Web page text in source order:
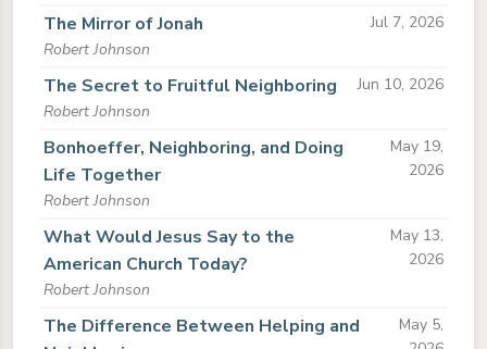
The Mirror of Jonah
Robert Johnson
Jul 7, 2026
The Secret to Fruitful Neighboring
Robert Johnson
Jun 10, 2026
Bonhoeffer, Neighboring, and Doing
Life Together
Robert Johnson
May 19,
2026
What Would Jesus Say to the
American Church Today?
Robert Johnson
May 13,
2026
The Difference Between Helping and
May 5,